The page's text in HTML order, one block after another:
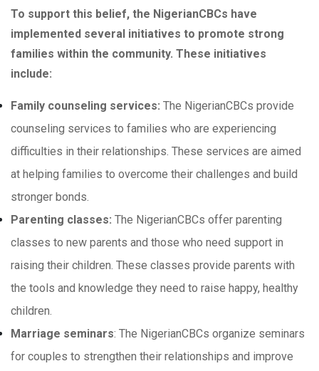
To support this belief, the NigerianCBCs have
implemented several initiatives to promote strong
families within the community. These initiatives
include:
Family counseling services: The NigerianCBCs provide
counseling services to families who are experiencing
difficulties in their relationships. These services are aimed
at helping families to overcome their challenges and build
stronger bonds.
Parenting classes: The NigerianCBCs offer parenting
classes to new parents and those who need support in
raising their children. These classes provide parents with
the tools and knowledge they need to raise happy, healthy
children.
Marriage seminars: The NigerianCBCs organize seminars
for couples to strengthen their relationships and improve